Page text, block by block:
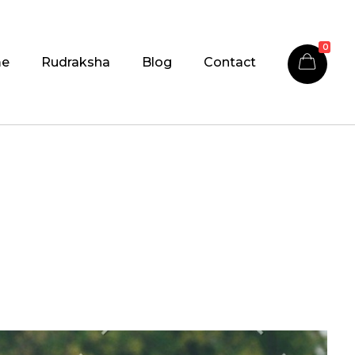
Rudraksha Blog Contact
0